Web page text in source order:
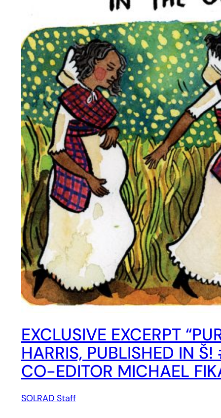
EXCLUSIVE EXCERPT
HARRIS, PUBLISHED IN
CO-EDITOR MICHAEL
SOLRAD Staff